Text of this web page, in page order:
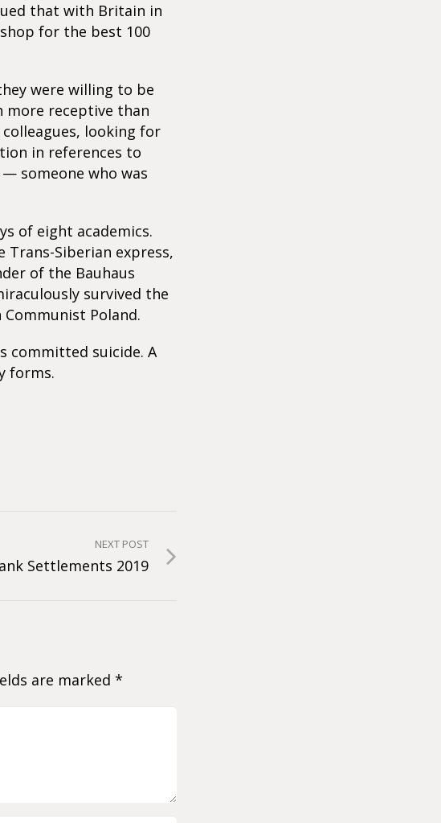
that with Britain in
for the best 100
were willing to be
more receptive than
looking for
in references to
— someone who was
of eight academics.
Trans-Siberian express,
of the Bauhaus
survived the
Poland.
committed suicide. A
forms.
NEXT POST
Settlements 2019
are marked *